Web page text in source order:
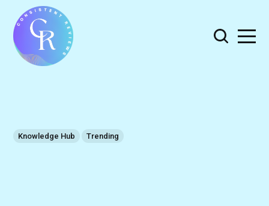
Knowledge Hub Trending